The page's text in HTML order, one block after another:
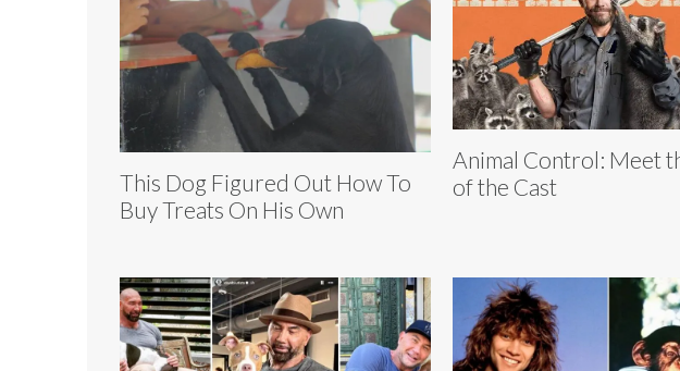
This Dog Figured Out How To
Buy Treats On His Own
Animal Control: Meet
of the Cast